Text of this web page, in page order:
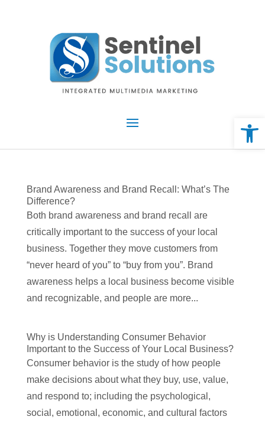
Brand Awareness and Brand Recall: What’s The
Difference?
Both brand awareness and brand recall are
critically important to the success of your local
business. Together they move customers from
“never heard of you” to “buy from you”. Brand
awareness helps a local business become visible
and recognizable, and people are more...
Why is Understanding Consumer Behavior
Important to the Success of Your Local Business?
Consumer behavior is the study of how people
make decisions about what they buy, use, value,
and respond to; including the psychological,
social, emotional, economic, and cultural factors